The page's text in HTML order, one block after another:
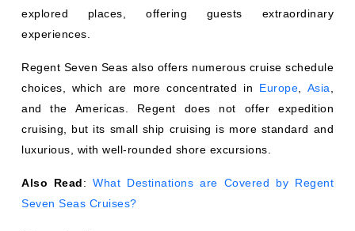
explored places, offering guests extraordinary
experiences.
Regent Seven Seas also offers numerous cruise schedule
choices, which are more concentrated in Europe Asia
and the Americas. Regent does not offer expedition
cruising, but its small ship cruising is more standard and
luxurious, with well-rounded shore excursions.
Also Read:What Destinations are Covered by Regent
Seven Seas Cruises?